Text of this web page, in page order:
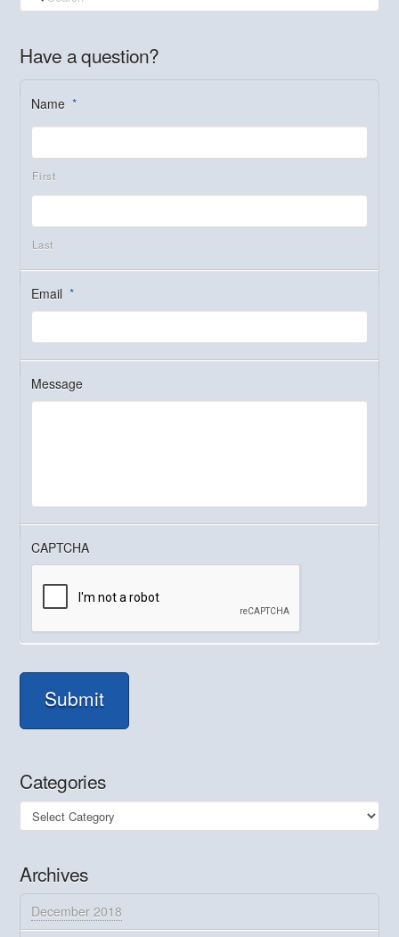
Have a question?
Name *
First
Last
Email *
Message
CAPTCHA
Submit
Categories
Categories
Archives
December 2018